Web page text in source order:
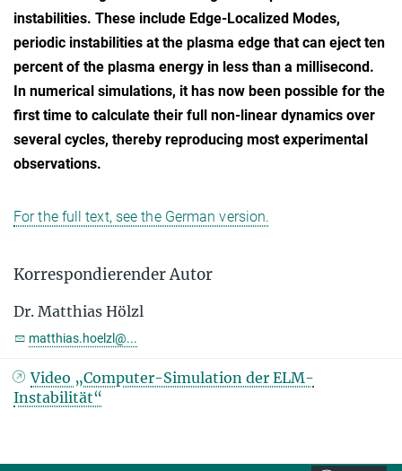
instabilities. These include Edge-Localized Modes,
periodic instabilities at the plasma edge that can eject ten
percent of the plasma energy in less than a millisecond.
In numerical simulations, it has now been possible for the
first time to calculate their full non-linear dynamics over
several cycles, thereby reproducing most experimental
observations.
For the full text, see the German version.
Korrespondierender Autor
Dr. Matthias Hölzl
matthias.hoelzl@...
Video „Computer-Simulation der ELM-
Instabilität“